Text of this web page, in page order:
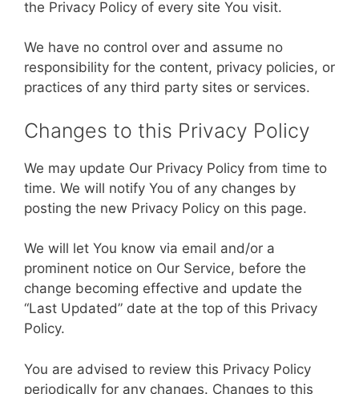
the Privacy Policy of every site You visit.
We have no control over and assume no
responsibility for the content, privacy policies, or
practices of any third party sites or services.
Changes to this Privacy Policy
We may update Our Privacy Policy from time to
time. We will notify You of any changes by
posting the new Privacy Policy on this page.
We will let You know via email and/or a
prominent notice on Our Service, before the
change becoming effective and update the
“Last Updated” date at the top of this Privacy
Policy.
You are advised to review this Privacy Policy
periodically for any changes. Changes to this